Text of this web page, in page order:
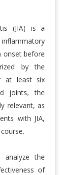
(JIA) is a
onset before
by the
at least six
joints, the
relevant, as
with JIA,
the
of